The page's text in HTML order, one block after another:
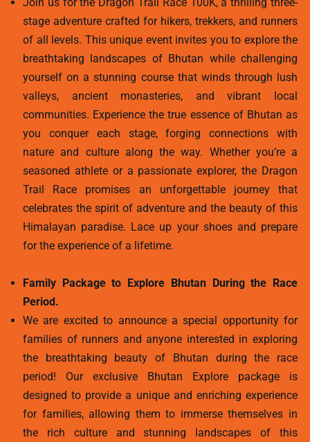
Join us for the Dragon Trail Race 100K, a thrilling three-
stage adventure crafted for hikers, trekkers, and runners
of all levels. This unique event invites you to explore the
breathtaking landscapes of Bhutan while challenging
yourself on a stunning course that winds through lush
valleys, ancient monasteries, and vibrant local
communities. Experience the true essence of Bhutan as
you conquer each stage, forging connections with
nature and culture along the way. Whether you’re a
seasoned athlete or a passionate explorer, the Dragon
Trail Race promises an unforgettable journey that
celebrates the spirit of adventure and the beauty of this
Himalayan paradise. Lace up your shoes and prepare
for the experience of a lifetime.
Family Package to Explore Bhutan During the Race
Period.
We are excited to announce a special opportunity for
families of runners and anyone interested in exploring
the breathtaking beauty of Bhutan during the race
period! Our exclusive Bhutan Explore package is
designed to provide a unique and enriching experience
for families, allowing them to immerse themselves in
the rich culture and stunning landscapes of this